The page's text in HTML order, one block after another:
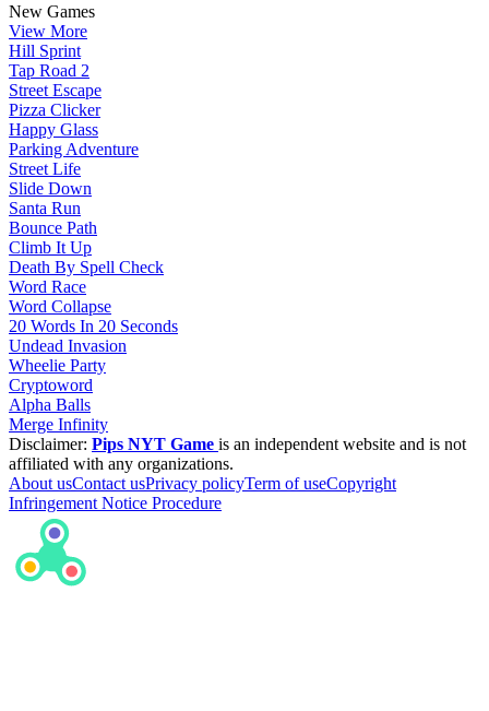
New Games
View More
Hill Sprint
Tap Road 2
Street Escape
Pizza Clicker
Happy Glass
Parking Adventure
Street Life
Slide Down
Santa Run
Bounce Path
Climb It Up
Death By Spell Check
Word Race
Word Collapse
20 Words In 20 Seconds
Undead Invasion
Wheelie Party
Cryptoword
Alpha Balls
Merge Infinity
Disclaimer: Pips NYT Game is an independent website and is not
affiliated with any organizations.
About usContact usPrivacy policyTerm of useCopyright
Infringement Notice Procedure